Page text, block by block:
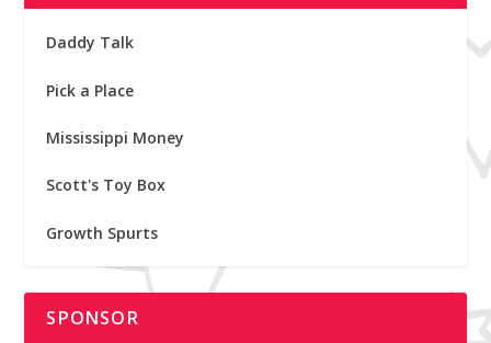
Daddy Talk
Pick a Place
Mississippi Money
Scott's Toy Box
Growth Spurts
SPONSOR